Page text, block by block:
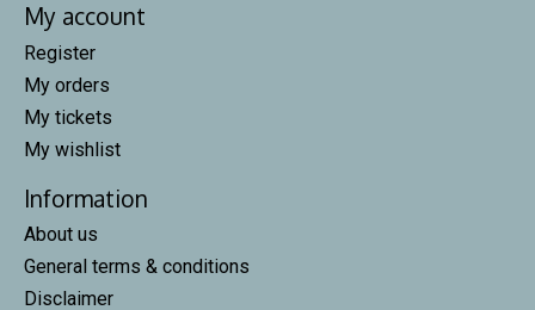
My account
Register
My orders
My tickets
My wishlist
Information
About us
General terms & conditions
Disclaimer